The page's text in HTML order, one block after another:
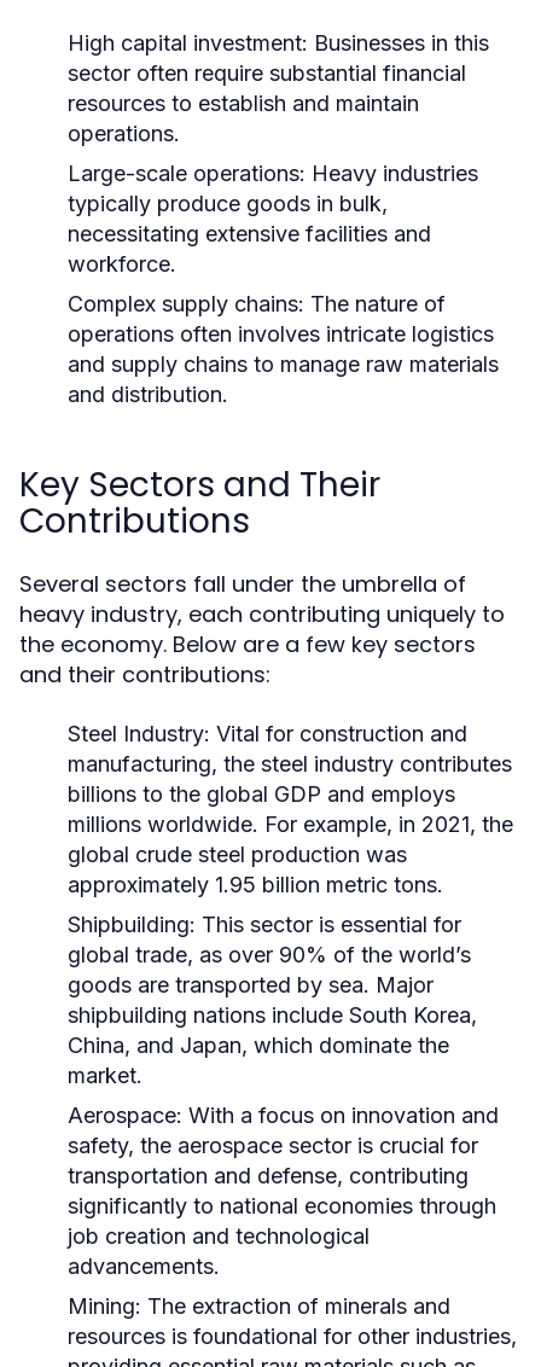
High capital investment: Businesses in this
sector often require substantial financial
resources to establish and maintain
operations.
Large-scale operations: Heavy industries
typically produce goods in bulk,
necessitating extensive facilities and
workforce.
Complex supply chains: The nature of
operations often involves intricate logistics
and supply chains to manage raw materials
and distribution.
Key Sectors and Their
Contributions
Several sectors fall under the umbrella of
heavy industry, each contributing uniquely to
the economy. Below are a few key sectors
and their contributions:
Steel Industry: Vital for construction and
manufacturing, the steel industry contributes
billions to the global GDP and employs
millions worldwide. For example, in 2021, the
global crude steel production was
approximately 1.95 billion metric tons.
Shipbuilding: This sector is essential for
global trade, as over 90% of the world’s
goods are transported by sea. Major
shipbuilding nations include South Korea,
China, and Japan, which dominate the
market.
Aerospace: With a focus on innovation and
safety, the aerospace sector is crucial for
transportation and defense, contributing
significantly to national economies through
job creation and technological
advancements.
Mining: The extraction of minerals and
resources is foundational for other industries,